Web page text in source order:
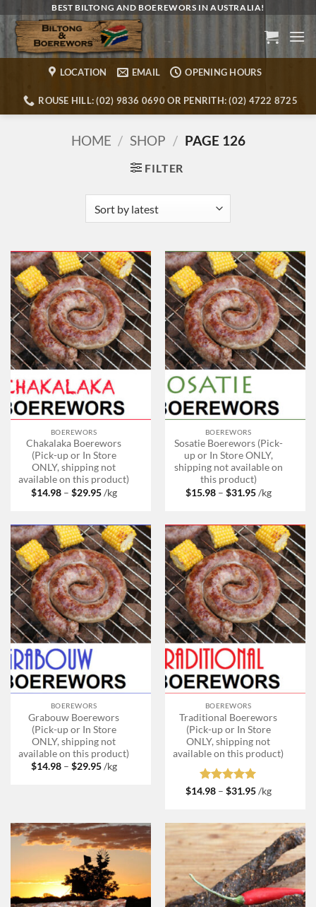
to
content
BEST BILTONG AND BOEREWORS IN AUSTRALIA!
LOCATION EMAIL OPENING HOURS
ROUSE HILL: (02) 9836 0690 OR PENRITH: (02) 4722 8725
HOME / SHOP / PAGE 126
FILTER
BOEREWORS
Chakalaka Boerewors
(Pick-up or In Store
ONLY, shipping not
available on this product)
$14.98 – $29.95Price
range:
$29.95
/kg
BOEREWORS
Sosatie Boerewors (Pick-
up or In Store ONLY,
shipping not available on
this product)
$15.98 – $31.95Price
range:
$31.95
/kg
BOEREWORS
Grabouw Boerewors
(Pick-up or In Store
ONLY, shipping not
available on this product)
$14.98 – $29.95Price
range:
/kg
BOEREWORS
Traditional Boerewors
(Pick-up or In Store
ONLY, shipping not
available on this product)
Rated5
$14.98 – $31.95Price
range:
$31.95
/kg